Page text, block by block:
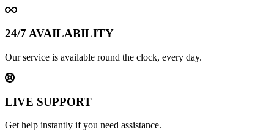
24/7 AVAILABILITY
Our service is available round the clock, every day.
LIVE SUPPORT
Get help instantly if you need assistance.